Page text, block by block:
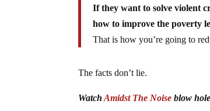
If they want to solve violent
how to improve the poverty
That is how you’re going to
The facts don’t lie.
WatchAmidst The Noise blow